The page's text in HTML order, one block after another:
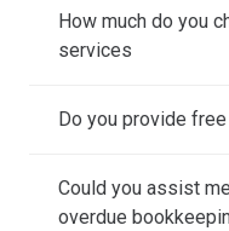
How much do you
services
Do you provide
Could you assist
overdue